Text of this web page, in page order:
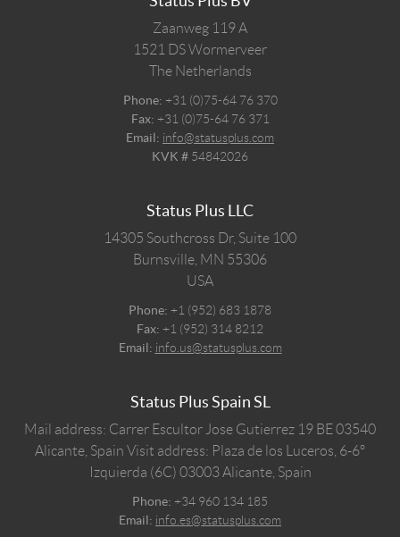
Zaanweg 119 A
1521 DSWormerveer
The Netherlands
Phone: +31 (0)75-64 76 370
Fax: +31 (0)75-64 76 371
Email: info@statusplus.com
KVK # 54842026
Status Plus LLC
14305 Southcross Dr, Suite 100
Burnsville, MN 55306
USA
Phone: +1 (952) 683 1878
Fax: +1 (952) 314 8212
Email: info.us@statusplus.com
Status Plus Spain SL
Mail address: Carrer Escultor Jose Gutierrez 19 BE 03540
Alicante, Spain Visit address: Plaza de los Luceros, 6-6º
Izquierda (6C) 03003 Alicante, Spain
Phone: +34 960 134 185
Email: info.es@statusplus.com